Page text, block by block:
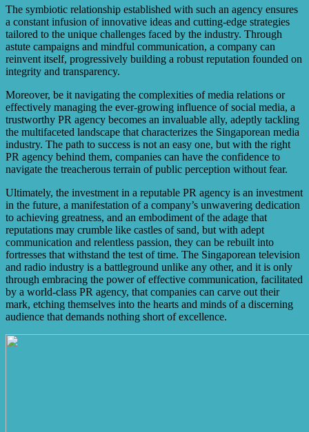
The symbiotic relationship established with such an agency ensures
a constant infusion of innovative ideas and cutting-edge strategies
tailored to the unique challenges faced by the industry. Through
astute campaigns and mindful communication, a company can
reinvent itself, progressively building a robust reputation founded on
integrity and transparency.
Moreover, be it navigating the complexities of media relations or
effectively managing the ever-growing influence of social media, a
trustworthy PR agency becomes an invaluable ally, adeptly tackling
the multifaceted landscape that characterizes the Singaporean media
industry. The path to success is not an easy one, but with the right
PR agency behind them, companies can have the confidence to
navigate the treacherous terrain of public perception without fear.
Ultimately, the investment in a reputable PR agency is an investment
in the future, a manifestation of a company’s unwavering dedication
to achieving greatness, and an embodiment of the adage that
reputations may crumble like castles of sand, but with adept
communication and relentless passion, they can be rebuilt into
fortresses that withstand the test of time. The Singaporean television
and radio industry is a battleground unlike any other, and it is only
through embracing the power of effective communication, facilitated
by a world-class PR agency, that companies can carve out their
mark, etching themselves into the hearts and minds of a discerning
audience that demands nothing short of excellence.